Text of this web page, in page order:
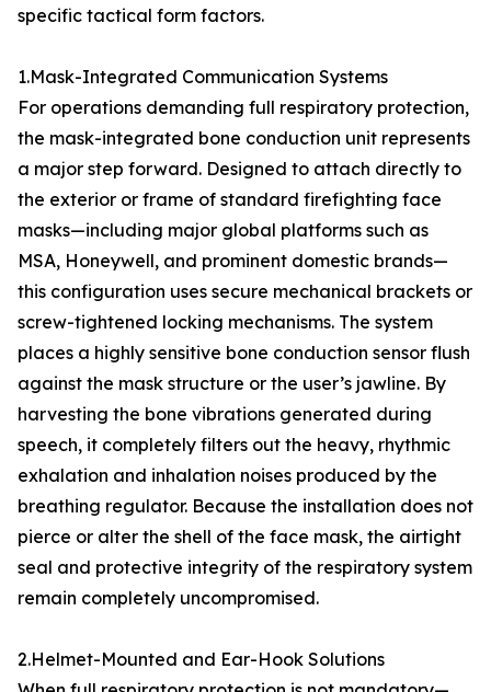
specific tactical form factors.
1.Mask-Integrated Communication Systems
For operations demanding full respiratory protection,
the mask-integrated bone conduction unit represents
a major step forward. Designed to attach directly to
the exterior or frame of standard firefighting face
masks—including major global platforms such as
MSA, Honeywell, and prominent domestic brands—
this configuration uses secure mechanical brackets or
screw-tightened locking mechanisms. The system
places a highly sensitive bone conduction sensor flush
against the mask structure or the user’s jawline. By
harvesting the bone vibrations generated during
speech, it completely filters out the heavy, rhythmic
exhalation and inhalation noises produced by the
breathing regulator. Because the installation does not
pierce or alter the shell of the face mask, the airtight
seal and protective integrity of the respiratory system
remain completely uncompromised.
2.Helmet-Mounted and Ear-Hook Solutions